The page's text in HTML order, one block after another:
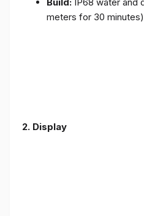
meters for 30 minutes)
2. Display